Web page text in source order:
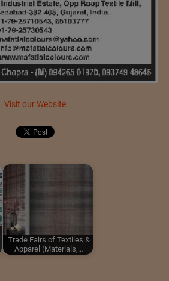
Visit our Website
Trade Fairs of Textiles &
Apparel (Materials,…